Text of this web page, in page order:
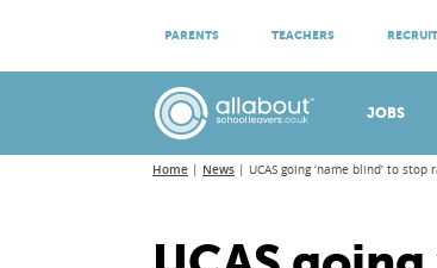
JOBS
PARENTS TEACHERS
ATTEND VIRTUAL
Home News UCAS going ‘name blind’ to